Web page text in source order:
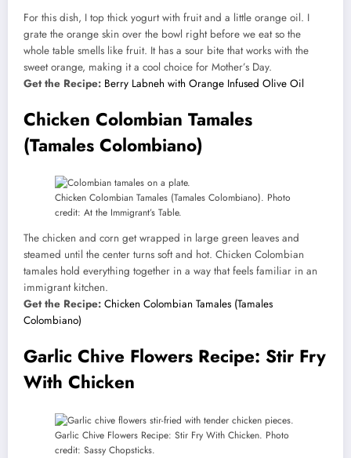
For this dish, I top thick yogurt with fruit and a little orange oil. I
grate the orange skin over the bowl right before we eat so the
whole table smells like fruit. It has a sour bite that works with the
sweet orange, making it a cool choice for Mother’s Day.
Get the Recipe: Berry Labneh with Orange Infused Olive Oil
Chicken Colombian Tamales
(Tamales Colombiano)
Chicken Colombian Tamales (Tamales Colombiano). Photo
credit: At the Immigrant’s Table.
The chicken and corn get wrapped in large green leaves and
steamed until the center turns soft and hot. Chicken Colombian
tamales hold everything together in a way that feels familiar in an
immigrant kitchen.
Get the Recipe: Chicken Colombian Tamales (Tamales
Colombiano)
Garlic Chive Flowers Recipe: Stir Fry
With Chicken
Garlic Chive Flowers Recipe: Stir Fry With Chicken. Photo
credit: Sassy Chopsticks.